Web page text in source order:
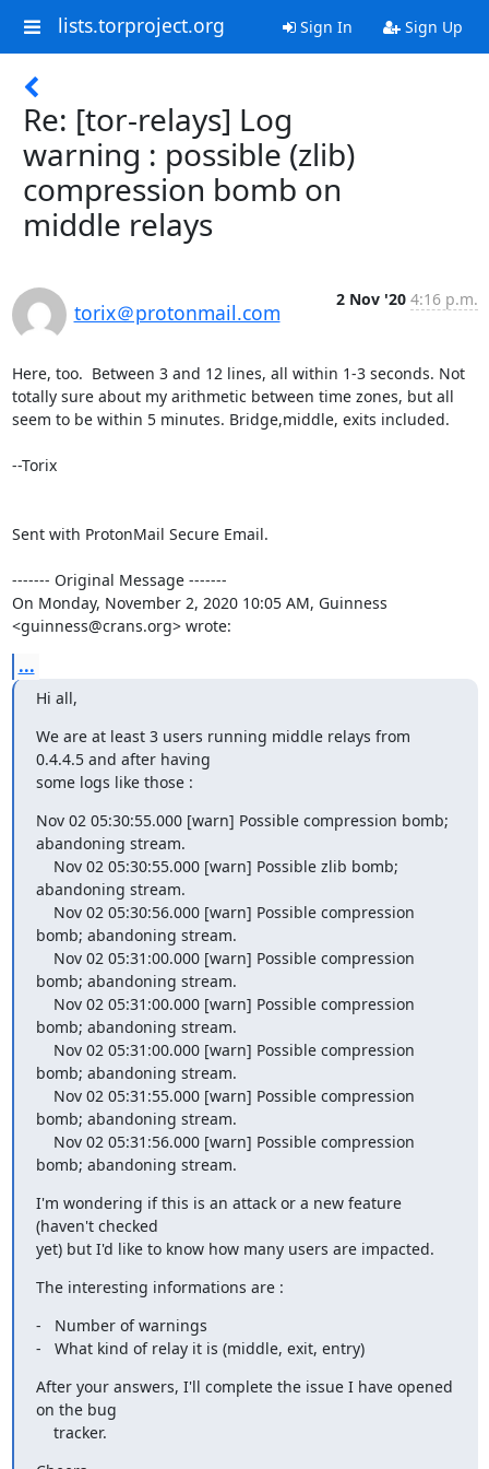
lists.torproject.org Sign In Sign Up
Re: [tor-relays] Log
warning : possible (zlib)
compression bomb on
middle relays
torix＠protonmail.com
2 Nov '20 4:16 p.m.
Here, too.  Between 3 and 12 lines, all within 1-3 seconds. Not
totally sure about my arithmetic between time zones, but all
seem to be within 5 minutes. Bridge,middle, exits included.
--Torix
Sent with ProtonMail Secure Email.
‐‐‐‐‐‐‐ Original Message ‐‐‐‐‐‐‐
On Monday, November 2, 2020 10:05 AM, Guinness
<guinness@crans.org> wrote:
...
Hi all,
We are at least 3 users running middle relays from
0.4.4.5 and after having
some logs like those :
Nov 02 05:30:55.000 [warn] Possible compression bomb;
abandoning stream.
abandoning stream.
bomb; abandoning stream.
bomb; abandoning stream.
bomb; abandoning stream.
bomb; abandoning stream.
bomb; abandoning stream.
bomb; abandoning stream.
I'm wondering if this is an attack or a new feature
(haven't checked
yet) but I'd like to know how many users are impacted.
The interesting informations are :
-   Number of warnings
-   What kind of relay it is (middle, exit, entry)
After your answers, I'll complete the issue I have opened
on the bug
    tracker.